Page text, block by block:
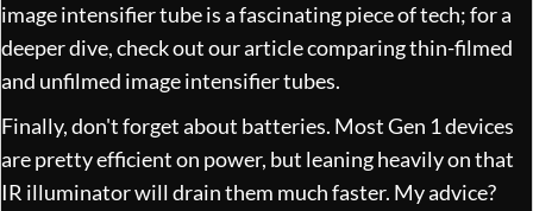
image intensifier tube is a fascinating piece of tech; for a
deeper dive, check out our article comparingthin-filmed
and unfilmed image intensifier tubes.
Finally, don't forget about batteries. Most Gen 1 devices
are pretty efficient on power, but leaning heavily on that
IR illuminator will drain them much faster. My advice?